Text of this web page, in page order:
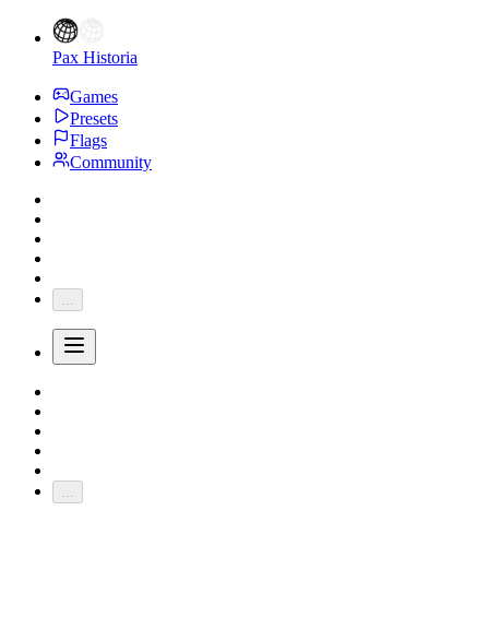
Pax Historia
Games
Presets
Flags
Community
...
...